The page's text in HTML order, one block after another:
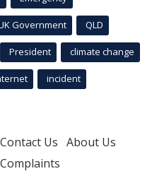
Government QLD
President climate change
incident
Contact Us About Us
Complaints